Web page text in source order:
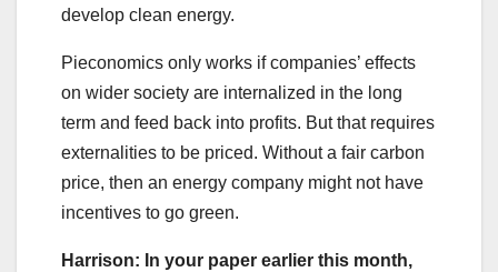
develop clean energy.
Pieconomics only works if companies’ effects
on wider society are internalized in the long
term and feed back into profits. But that requires
externalities to be priced. Without a fair carbon
price, then an energy company might not have
incentives to go green.
Harrison: In your paper earlier this month,